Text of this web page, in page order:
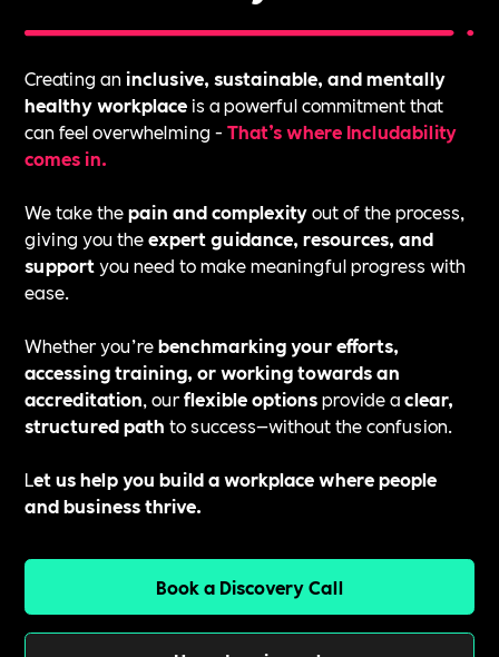
Creating aninclusive, sustainable, and mentally
healthy workplaceis a powerful commitment that
can feel overwhelming -That’s where Includability
comes in.
We take thepain and complexityout of the process,
giving you theexpert guidance, resources, and
supportyou need to make meaningful progress with
ease.
Whether you’rebenchmarking your efforts,
accessing training, or working towards an
accreditation, ourflexible optionsprovide aclear,
structured path to success—without the confusion.
Let us help you build a workplace where people
and business thrive.
Book a Discovery Call